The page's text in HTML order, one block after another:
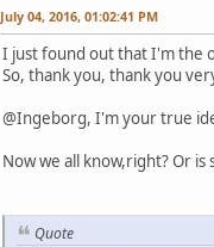
July 04, 2016, 01:02:41 PM
I just found out that I'm the
So, thank you, thank you
@Ingeborg, I'm your true
Now we all know,right? Or
Quote